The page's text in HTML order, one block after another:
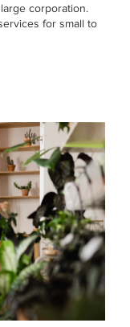
corporation.
for small to